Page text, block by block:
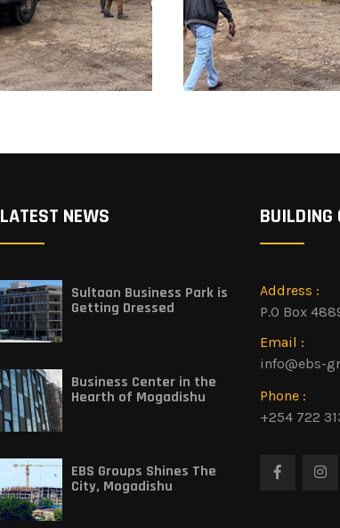
LATEST NEWS
Sultaan Business Park is
Getting Dressed
Business Center in the
Hearth of Mogadishu
EBS Groups Shines The
City, Mogadishu
BUILDING
Address :
P.O Box
Email :
info@ebs-
Phone :
+254 722